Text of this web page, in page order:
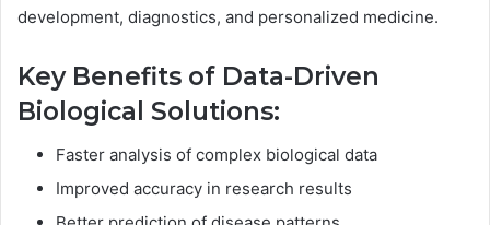
development, diagnostics, and personalized medicine.
Key Benefits of Data-Driven
Biological Solutions:
Faster analysis of complex biological data
Improved accuracy in research results